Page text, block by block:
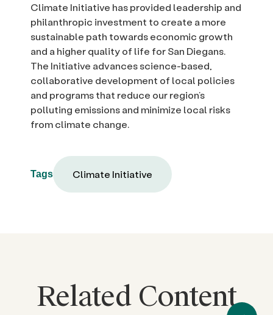
Climate Initiative has provided leadership and
philanthropic investment to create a more
sustainable path towards economic growth
and a higher quality of life for San Diegans.
The Initiative advances science-based,
collaborative development of local policies
and programs that reduce our region’s
polluting emissions and minimize local risks
from climate change.
Tags Climate Initiative
Related Content